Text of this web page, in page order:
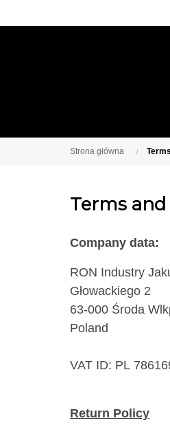
Strona główna
Terms
Company data:
RON Industry
Głowackiego 2
63-000 Środa
Poland
VAT ID: PL
Return Policy